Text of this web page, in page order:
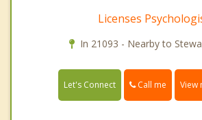
Licenses
In 21093 - Nearby to
Let's Connect Call me View